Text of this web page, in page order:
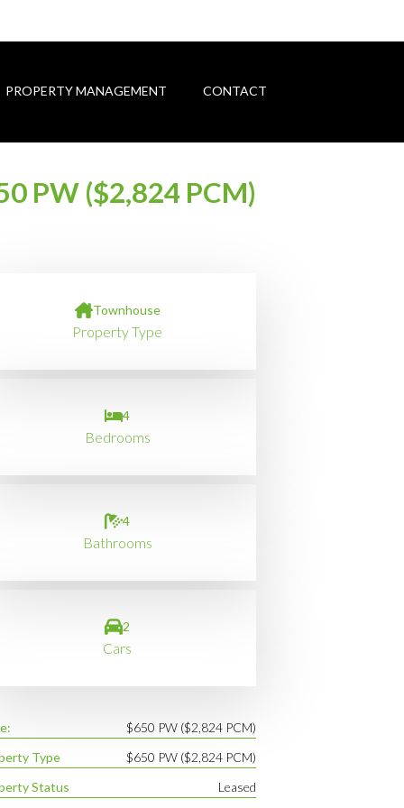
PROPERTY MANAGEMENT CONTACT
PW ($2,824 PCM)
Townhouse
Property Type
4
Bedrooms
4
Bathrooms
2
Cars
$650 PW ($2,824 PCM)
Type
$650 PW ($2,824 PCM)
Status
Leased